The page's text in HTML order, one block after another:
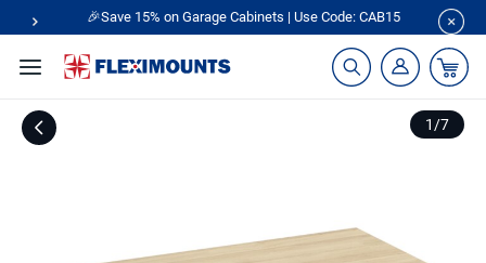
🎉Save 15% on Garage Cabinets | Use Code: CAB15
1 /7